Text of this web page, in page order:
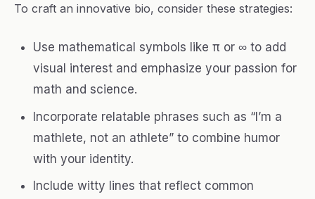
To craft an innovative bio, consider these strategies:
Use mathematical symbols like π or ∞ to add
visual interest and emphasize your passion for
math and science.
Incorporate relatable phrases such as “I’m a
mathlete, not an athlete” to combine humor
with your identity.
Include witty lines that reflect common